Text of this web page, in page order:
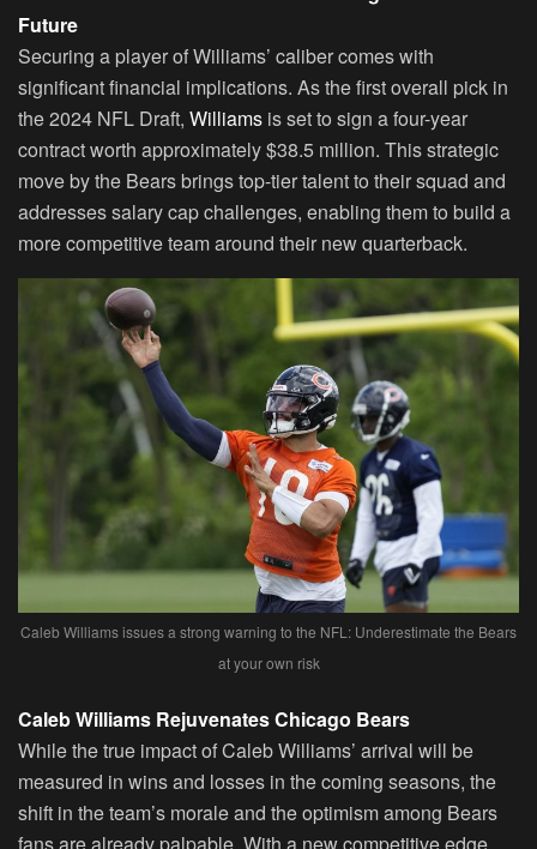
Future
Securing a player of Williams’ caliber comes with
significant financial implications. As the first overall pick in
the 2024 NFL Draft, Williams is set to sign a four-year
contract worth approximately $38.5 million. This strategic
move by the Bears brings top-tier talent to their squad and
addresses salary cap challenges, enabling them to build a
more competitive team around their new quarterback.
Caleb Williams issues a strong warning to the NFL: Underestimate the Bears
at your own risk
Caleb Williams Rejuvenates Chicago Bears
While the true impact of Caleb Williams’ arrival will be
measured in wins and losses in the coming seasons, the
shift in the team’s morale and the optimism among Bears